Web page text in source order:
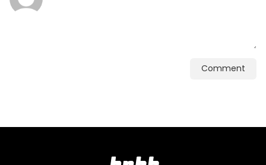
Comment